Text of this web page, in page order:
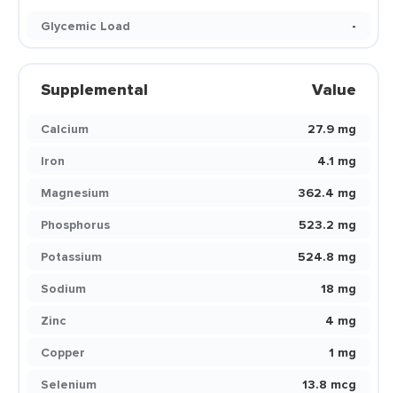
Glycemic Load
-
Supplemental Value
Calcium
27.9 mg
Iron
4.1 mg
Magnesium
362.4 mg
Phosphorus
523.2 mg
Potassium
524.8 mg
Sodium
18 mg
Zinc
4 mg
Copper
1 mg
Selenium
13.8 mcg